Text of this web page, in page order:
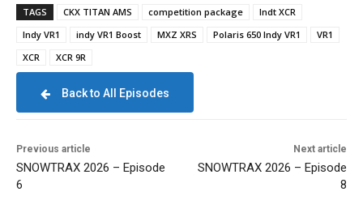
TAGS CKX TITAN AMS competition package
Indt XCR
Indy VR1
indy VR1 Boost MXZ XRS Polaris 650 Indy VR1
VR1
XCR
XCR 9R
Back to All Episodes
Previous article
SNOWTRAX 2026 – Episode
6
Next article
SNOWTRAX 2026 – Episode
8